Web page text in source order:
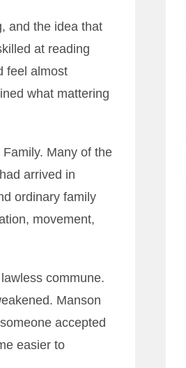
and the idea that
at reading
feel almost
what mattering
Many of the
arrived in
ordinary family
movement,
commune.
Manson
accepted
easier to